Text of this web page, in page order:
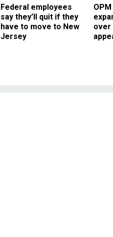
Federal employees
say they’ll quit if they
have to move to New
Jersey
over